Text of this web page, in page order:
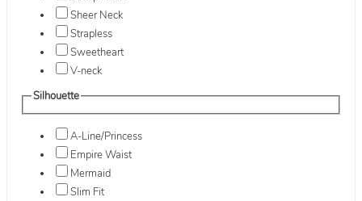
Sheer Neck
Strapless
Sweetheart
V-neck
Silhouette
A-Line/Princess
Empire Waist
Mermaid
Slim Fit